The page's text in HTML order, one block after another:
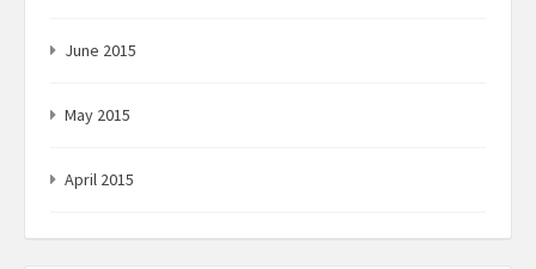
June 2015
May 2015
April 2015